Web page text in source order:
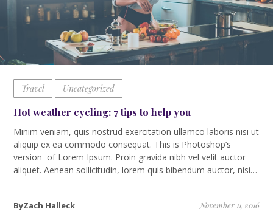
Travel Uncategorized
Hot weather cycling: 7 tips to help you
Minim veniam, quis nostrud exercitation ullamco laboris nisi ut
aliquip ex ea commodo consequat. This is Photoshop’s
version of Lorem Ipsum. Proin gravida nibh vel velit auctor
aliquet. Aenean sollicitudin, lorem quis bibendum auctor, nisi…
ByZach Halleck November 11, 2016